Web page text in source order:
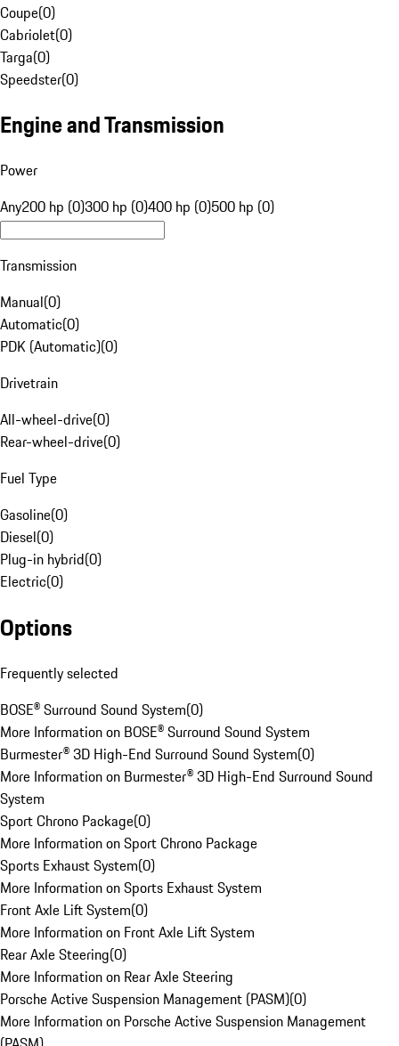
Coupe(0)
Cabriolet(0)
Targa(0)
Speedster(0)
Engine and Transmission
Power
Any200 hp (0)300 hp (0)400 hp (0)500 hp (0)
Transmission
Manual(0)
Automatic(0)
PDK (Automatic)(0)
Drivetrain
All-wheel-drive(0)
Rear-wheel-drive(0)
Fuel Type
Gasoline(0)
Diesel(0)
Plug-in hybrid(0)
Electric(0)
Options
Frequently selected
BOSE® Surround Sound System(0)
More Information on BOSE® Surround Sound System
Burmester® 3D High-End Surround Sound System(0)
More Information on Burmester® 3D High-End Surround Sound
System
Sport Chrono Package(0)
More Information on Sport Chrono Package
Sports Exhaust System(0)
More Information on Sports Exhaust System
Front Axle Lift System(0)
More Information on Front Axle Lift System
Rear Axle Steering(0)
More Information on Rear Axle Steering
Porsche Active Suspension Management (PASM)(0)
More Information on Porsche Active Suspension Management